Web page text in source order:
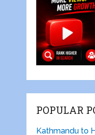
POPULAR
Kathmandu to